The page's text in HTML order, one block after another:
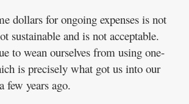
dollars for ongoing expenses is not
sustainable and is not acceptable.
to wean ourselves from using one-
is precisely what got us into our
few years ago.